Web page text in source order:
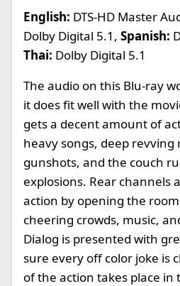
English: DTS-HD Master
Dolby Digital 5.1, Spanish:
Thai: Dolby Digital 5.1
The audio on this Blu-ray
it does fit well with the
gets a decent amount of
heavy songs, deep revving
gunshots, and the couch
explosions. Rear channels
action by opening the
cheering crowds, music,
Dialog is presented with
sure every off color joke is
of the action takes place in